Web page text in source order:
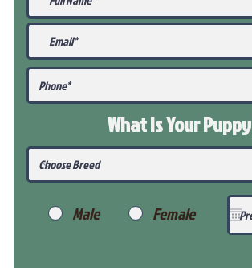
What Is Your Puppy
Male Female